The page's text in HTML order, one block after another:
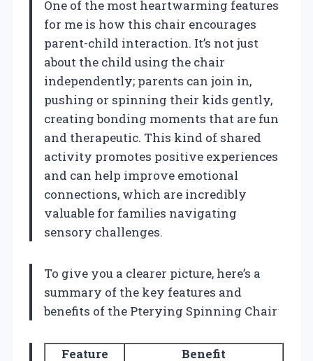
One of the most heartwarming features
for me is how this chair encourages
parent-child interaction. It’s not just
about the child using the chair
independently; parents can join in,
pushing or spinning their kids gently,
creating bonding moments that are fun
and therapeutic. This kind of shared
activity promotes positive experiences
and can help improve emotional
connections, which are incredibly
valuable for families navigating
sensory challenges.
To give you a clearer picture, here’s a
summary of the key features and
benefits of the Pterying Spinning Chair
Feature Benefit